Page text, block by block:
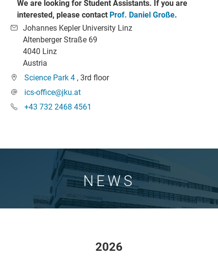
We are looking for Student Assistants. If you are
interested, please contact Prof. Daniel Große.
Johannes Kepler University Linz
Altenberger Straße 69
4040 Linz
Austria
Science Park 4 , 3rd floor
ics-office@jku.at
+43 732 2468 4561
NEWS
2026